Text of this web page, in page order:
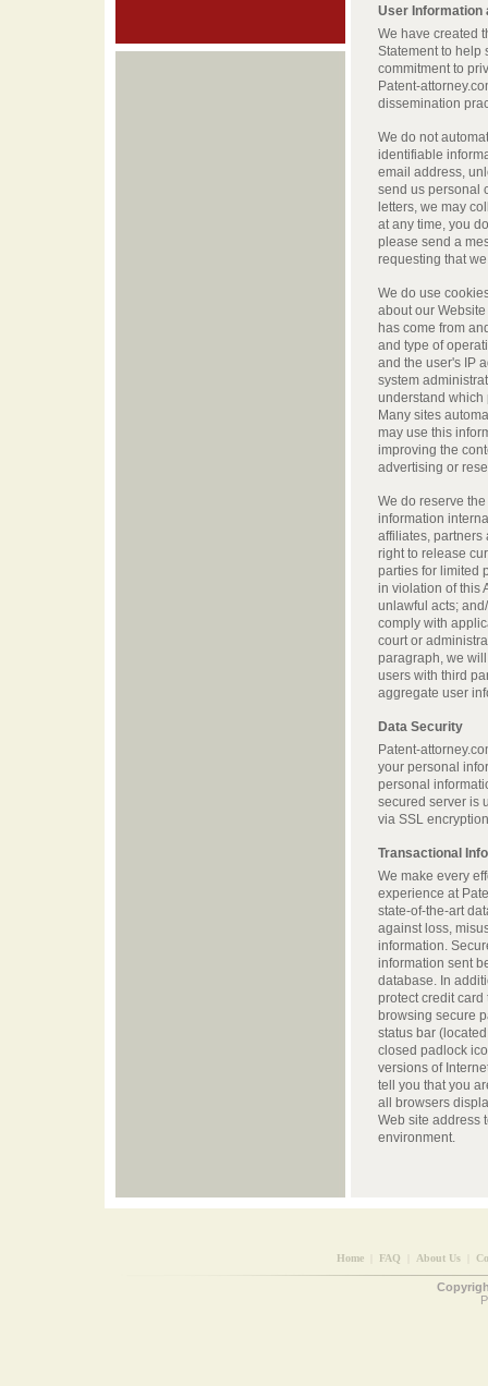
User Information
We have created
Statement to help
commitment to
Patent-
dissemination
We do not
identifiable
email address,
send us personal
letters, we may
at any time, you
please send a
requesting that
We do use
about our
has come from
and type of
and the user's IP
system
understand which
Many sites
may use this
improving the
advertising or
We do reserve
information
affiliates, partners
right to release
parties for limited
in violation of this
unlawful acts;
comply with
court or
paragraph, we
users with third
aggregate user
Data Security
Patent-
your personal
personal
secured server is
via SSL
Transactional
We make every
experience at
state-of-the-art
against loss,
information.
information sent
database. In
protect credit card
browsing secure
status bar
closed padlock
versions of
tell you that you
all browsers
Web site address
environment.
Home FAQ About Us